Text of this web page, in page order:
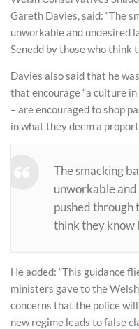
Gareth Davies, said: “The
unworkable and undesired
Senedd by those who
Davies also said that he
that encourage “a culture
– are encouraged to shop
in what they deem a
The smacking
unworkable
pushed through
think they know
He added: “This guidance
ministers gave to the
concerns that the police
new regime leads to false